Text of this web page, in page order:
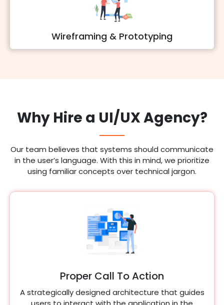
Wireframing & Prototyping
Why Hire a UI/UX Agency?
Our team believes that systems should communicate
in the user’s language. With this in mind, we prioritize
using familiar concepts over technical jargon.
Proper Call To Action
A strategically designed architecture that guides